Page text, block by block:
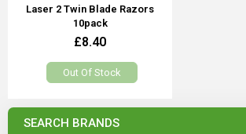
Laser 2 Twin Blade Razors
10pack
£8.40
Out Of Stock
SEARCH BRANDS